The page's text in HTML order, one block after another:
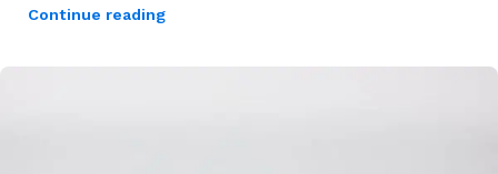
Continue reading